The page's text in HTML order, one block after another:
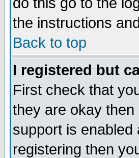
the instructions
Back to top
I registered but
First check that
they are okay
support is
registering then